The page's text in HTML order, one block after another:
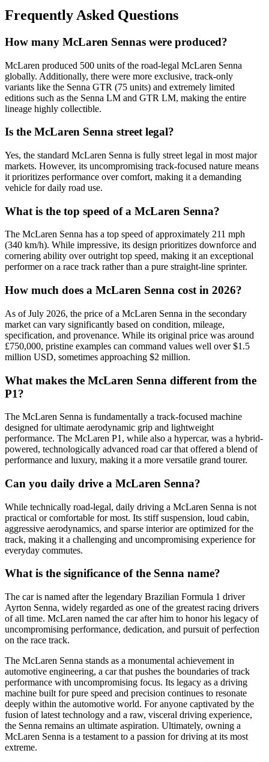
Frequently Asked Questions
How many McLaren Sennas were produced?
McLaren produced 500 units of the road-legal McLaren Senna
globally. Additionally, there were more exclusive, track-only
variants like the Senna GTR (75 units) and extremely limited
editions such as the Senna LM and GTR LM, making the entire
lineage highly collectible.
Is the McLaren Senna street legal?
Yes, the standard McLaren Senna is fully street legal in most major
markets. However, its uncompromising track-focused nature means
it prioritizes performance over comfort, making it a demanding
vehicle for daily road use.
What is the top speed of a McLaren Senna?
The McLaren Senna has a top speed of approximately 211 mph
(340 km/h). While impressive, its design prioritizes downforce and
cornering ability over outright top speed, making it an exceptional
performer on a race track rather than a pure straight-line sprinter.
How much does a McLaren Senna cost in 2026?
As of July 2026, the price of a McLaren Senna in the secondary
market can vary significantly based on condition, mileage,
specification, and provenance. While its original price was around
£750,000, pristine examples can command values well over $1.5
million USD, sometimes approaching $2 million.
What makes the McLaren Senna different from the
P1?
The McLaren Senna is fundamentally a track-focused machine
designed for ultimate aerodynamic grip and lightweight
performance. The McLaren P1, while also a hypercar, was a hybrid-
powered, technologically advanced road car that offered a blend of
performance and luxury, making it a more versatile grand tourer.
Can you daily drive a McLaren Senna?
While technically road-legal, daily driving a McLaren Senna is not
practical or comfortable for most. Its stiff suspension, loud cabin,
aggressive aerodynamics, and sparse interior are optimized for the
track, making it a challenging and uncompromising experience for
everyday commutes.
What is the significance of the Senna name?
The car is named after the legendary Brazilian Formula 1 driver
Ayrton Senna, widely regarded as one of the greatest racing drivers
of all time. McLaren named the car after him to honor his legacy of
uncompromising performance, dedication, and pursuit of perfection
on the race track.
The McLaren Senna stands as a monumental achievement in
automotive engineering, a car that pushes the boundaries of track
performance with uncompromising focus. Its legacy as a driving
machine built for pure speed and precision continues to resonate
deeply within the automotive world. For anyone captivated by the
fusion of latest technology and a raw, visceral driving experience,
the Senna remains an ultimate aspiration. Ultimately, owning a
McLaren Senna is a testament to a passion for driving at its most
extreme.